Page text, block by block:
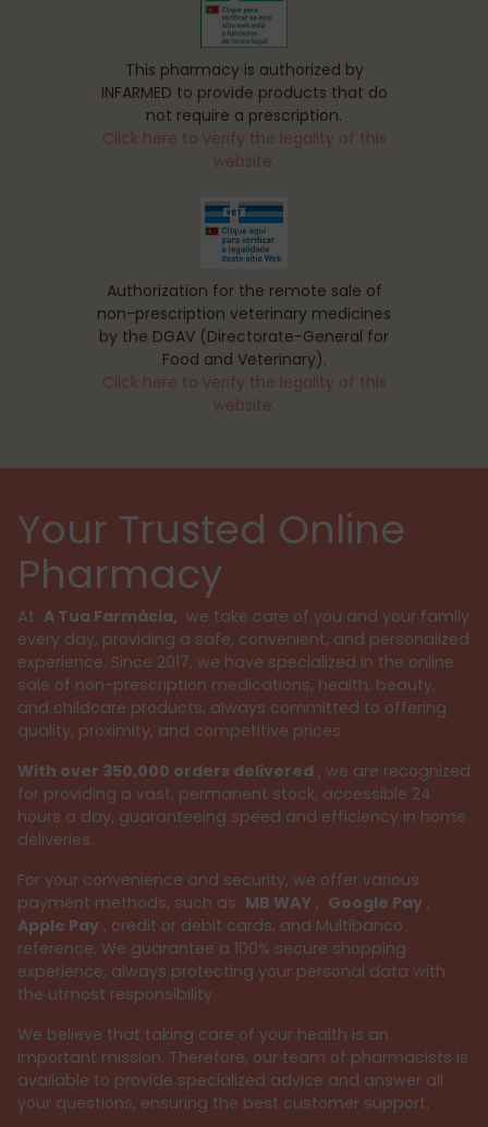
This pharmacy is authorized by
INFARMED to provide products that do
not require a prescription.
Click here to verify the legality of this
website.
Authorization for the remote sale of
non-prescription veterinary medicines
by the DGAV (Directorate-General for
Food and Veterinary).
Click here to verify the legality of this
website.
Your Trusted Online
Pharmacy
At A Tua Farmácia, we take care of you and your family
every day, providing a safe, convenient, and personalized
experience. Since 2017, we have specialized in the online
sale of non-prescription medications, health, beauty,
and childcare products, always committed to offering
quality, proximity, and competitive prices.
With over 350,000 orders delivered , we are recognized
for providing a vast, permanent stock, accessible 24
hours a day, guaranteeing speed and efficiency in home
deliveries.
For your convenience and security, we offer various
payment methods, such as MB WAY , Google Pay ,
Apple Pay , credit or debit cards, and Multibanco
reference. We guarantee a 100% secure shopping
experience, always protecting your personal data with
the utmost responsibility.
We believe that taking care of your health is an
important mission. Therefore, our team of pharmacists is
available to provide specialized advice and answer all
your questions, ensuring the best customer support.